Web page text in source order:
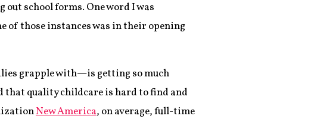
school forms. One word I was
of those instances was in their opening
grapple with—is getting so much
quality childcare is hard to find and
New America, on average, full-time